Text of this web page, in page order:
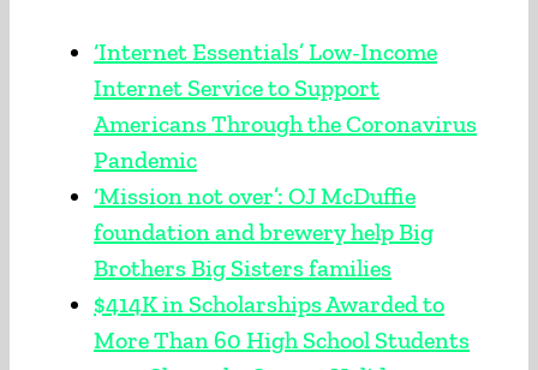
‘Internet Essentials’ Low-Income
Internet Service to Support
Americans Through the Coronavirus
Pandemic
‘Mission not over’: OJ McDuffie
foundation and brewery help Big
Brothers Big Sisters families
$414K in Scholarships Awarded to
More Than 60 High School Students